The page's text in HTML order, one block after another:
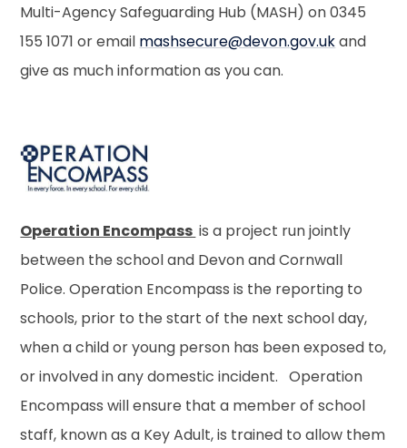
Multi-Agency Safeguarding Hub (MASH) on 0345
155 1071 or email mashsecure@devon.gov.ukand
give as much information as you can.
Operation Encompass is a project run jointly
between the school and Devon and Cornwall
Police. Operation Encompass is the reporting to
schools, prior to the start of the next school day,
when a child or young person has been exposed to,
or involved in any domestic incident. Operation
Encompass will ensure that a member of school
staff, known as a Key Adult, is trained to allow them